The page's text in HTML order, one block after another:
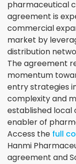
pharmaceutical
agreement is
commercial
market by
distribution
The agreement
momentum
entry strategies
complexity and
established
enabler of
Access the full
Hanmi
agreement and